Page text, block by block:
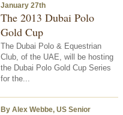
January 27th
The 2013 Dubai Polo
Gold Cup
The Dubai Polo & Equestrian
Club, of the UAE, will be hosting
the Dubai Polo Gold Cup Series
for the...
By Alex Webbe, US Senior